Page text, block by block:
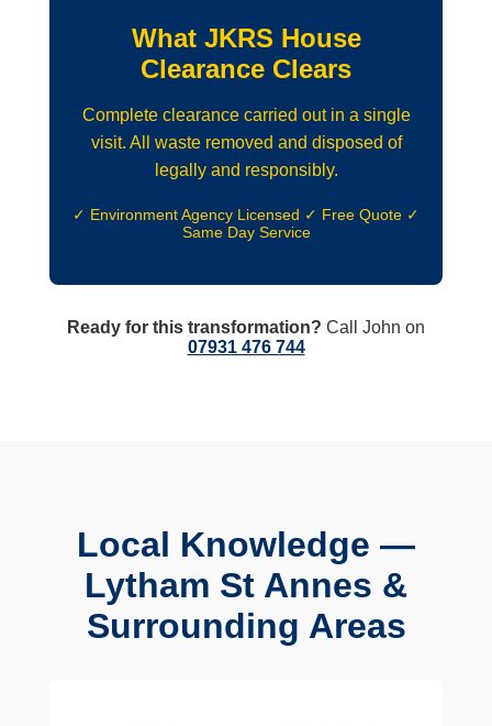
What JKRS House
Clearance Clears
Complete clearance carried out in a single
visit. All waste removed and disposed of
legally and responsibly.
✓ Environment Agency Licensed ✓ Free Quote ✓
Same Day Service
Ready for this transformation? Call John on
07931 476 744
Local Knowledge —
Lytham St Annes &
Surrounding Areas